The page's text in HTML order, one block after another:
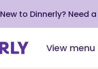
New to Dinnerly? Need
View menu